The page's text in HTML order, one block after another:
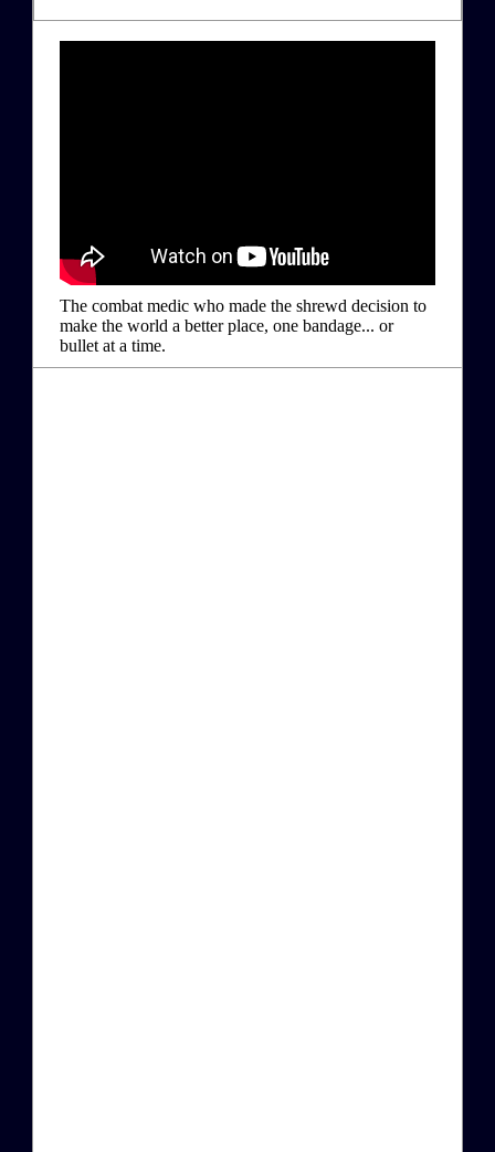
The combat medic who made the shrewd decision to
make the world a better place, one bandage... or
bullet at a time.